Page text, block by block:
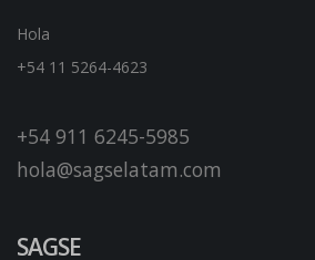
Hola
+54 11 5264-4623
+54 911 6245-5985
hola@sagselatam.com
SAGSE